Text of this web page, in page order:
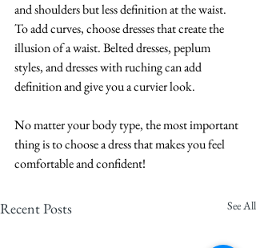
and shoulders but less definition at the waist.
To add curves, choose dresses that create the
illusion of a waist. Belted dresses, peplum
styles, and dresses with ruching can add
definition and give you a curvier look.
No matter your body type, the most important
thing is to choose a dress that makes you feel
comfortable and confident!
Recent Posts See All